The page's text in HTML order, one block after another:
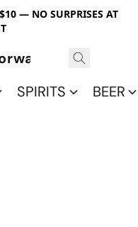
— NO SURPRISES AT
SPIRITS BEER